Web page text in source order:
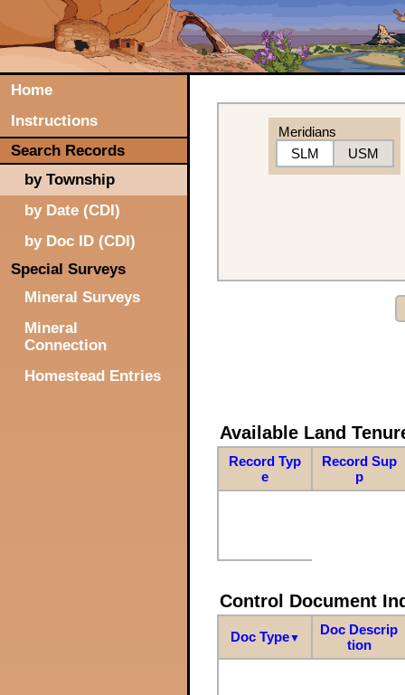
Home
Instructions
Search Records
by Township
by Date (CDI)
by Doc ID (CDI)
Special Surveys
Mineral Surveys
Mineral
Connection
Homestead Entries
Meridians
SLM
USM
Available Land
Record Typ
e
Record Sup
p
Control Document
Doc Type▼
Doc Descrip
tion